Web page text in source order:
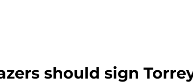
should sign